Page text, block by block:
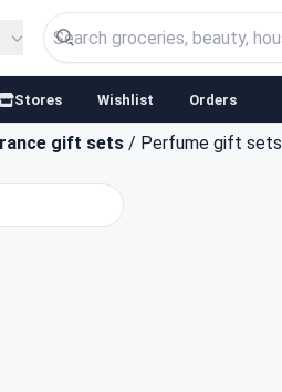
Stores Wishlist Orders
gift sets / Perfume gift sets